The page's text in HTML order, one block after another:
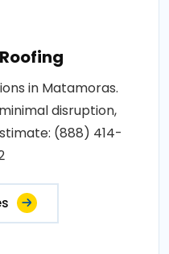
in Matamoras.
disruption,
(888) 414-